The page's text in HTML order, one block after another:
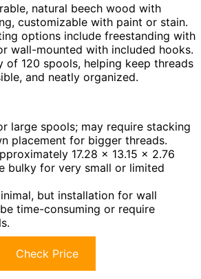
natural beech wood with
customizable with paint or stain.
options include freestanding with
wall-mounted with included hooks.
of 120 spools, helping keep threads
and neatly organized.
large spools; may require stacking
placement for bigger threads.
17.28 x 13.15 x 2.76
bulky for very small or limited
but installation for wall
time-consuming or require
Check Price